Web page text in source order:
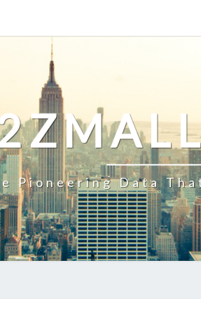
Pioneering Data